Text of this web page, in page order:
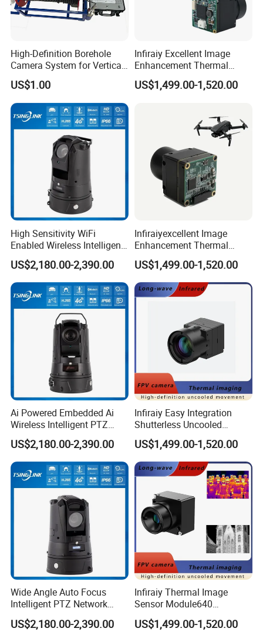
High-Definition Borehole
Camera System for Vertical,
Inclined and Horizontal
Boreholes
US$1.00
Infiraiy Excellent Image
Enhancement Thermal
Imaging Core Camera
Module for Uav Integration
US$1,499.00-1,520.00
High Sensitivity WiFi
Enabled Wireless Intelligent
PTZ Security Camera
US$2,180.00-2,390.00
Infiraiyexcellent Image
Enhancement Thermal
Imaging Core Camera
Module for Uav&Robot
Integration
US$1,499.00-1,520.00
Ai Powered Embedded Ai
Wireless Intelligent PTZ
Security Camera for
Subway Station
US$2,180.00-2,390.00
Infiraiy Easy Integration
Shutterless Uncooled
Thermal Imaging Core
640X512px Infrared Camera
Module
US$1,499.00-1,520.00
Wide Angle Auto Focus
Intelligent PTZ Network
Security Camera for
Livestock Monitoring
US$2,180.00-2,390.00
Infiraiy Thermal Image
Sensor Module640
17measy Tobe Integrated in
Infrared Imaging Camera
US$1,499.00-1,520.00